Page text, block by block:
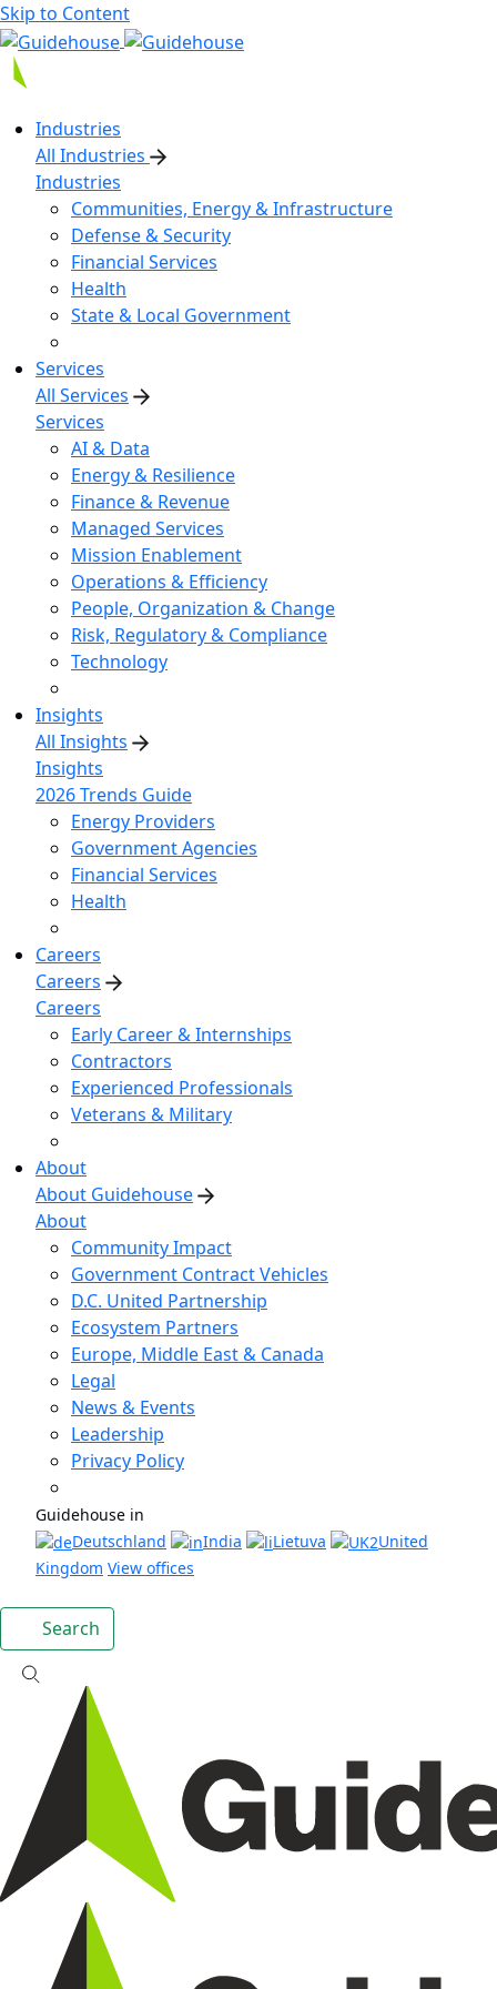
Skip to Content
Industries
All Industries
Industries
Communities, Energy & Infrastructure
Defense & Security
Financial Services
Health
State & Local Government
Services
All Services
Services
AI & Data
Energy & Resilience
Finance & Revenue
Managed Services
Mission Enablement
Operations & Efficiency
People, Organization & Change
Risk, Regulatory & Compliance
Technology
Insights
All Insights
Insights
2026 Trends Guide
Energy Providers
Government Agencies
Financial Services
Health
Careers
Careers
Careers
Early Career & Internships
Contractors
Experienced Professionals
Veterans & Military
About
About Guidehouse
About
Community Impact
Government Contract Vehicles
D.C. United Partnership
Ecosystem Partners
Europe, Middle East & Canada
Legal
News & Events
Leadership
Privacy Policy
Guidehouse in
Deutschland
India Lietuva
United
Kingdom View offices
Search